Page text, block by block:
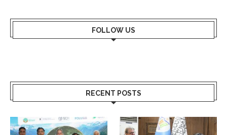
FOLLOW US
RECENT POSTS